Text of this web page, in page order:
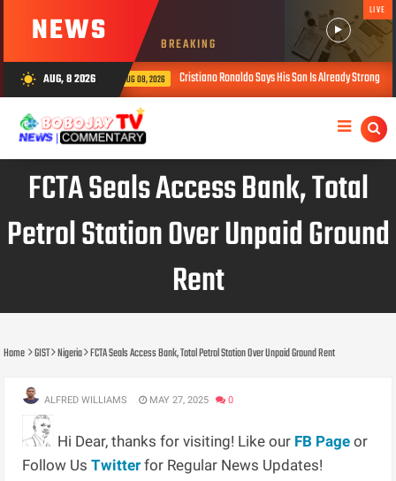
NEWS BREAKING
LIVE
wb_sunny AUG, 8 2026
AUG 08, 2026 Cristiano Ronaldo Says His Son Is Already Stronger Than He Was at 16
FCTA Seals Access Bank, Total
Petrol Station Over Unpaid Ground
Rent
Home GIST Nigeria FCTA Seals Access Bank, Total Petrol Station Over Unpaid Ground Rent
ALFRED WILLIAMS MAY 27, 2025 0
Hi Dear, thanks for visiting! Like our FB Page or
Follow UsTwitter for Regular News Updates!